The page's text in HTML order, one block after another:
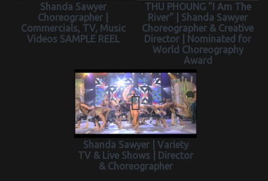
Shanda Sawyer
Choreographer |
Commercials, TV, Music
Videos SAMPLE REEL
THU PHOUNG "I Am The
River" | Shanda Sawyer
Choreographer & Creative
Director | Nominated for
World Choreography
Award
Shanda Sawyer | Variety
TV & Live Shows | Director
& Choreographer